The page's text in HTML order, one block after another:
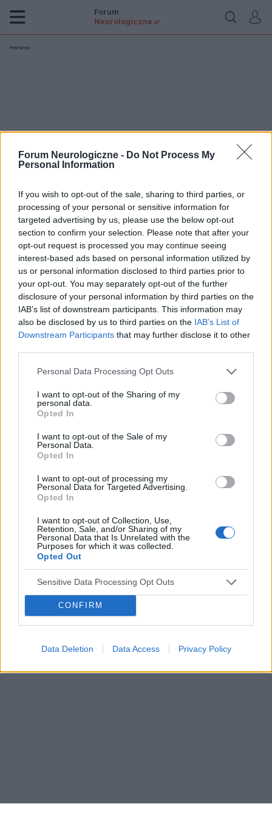
Forum Neurologiczne - Do Not Process My
Personal Information
If you wish to opt-out of the sale, sharing to third parties, or
processing of your personal or sensitive information for
targeted advertising by us, please use the below opt-out
section to confirm your selection. Please note that after your
opt-out request is processed you may continue seeing
interest-based ads based on personal information utilized by
us or personal information disclosed to third parties prior to
your opt-out. You may separately opt-out of the further
disclosure of your personal information by third parties on the
IAB’s list of downstream participants. This information may
also be disclosed by us to third parties on the IAB’s List of
Downstream Participants that may further disclose it to other
Personal Data Processing Opt Outs
I want to opt-out of the Sharing of my
personal data.
Opted In
I want to opt-out of the Sale of my
Personal Data.
Opted In
I want to opt-out of processing my
Personal Data for Targeted Advertising.
Opted In
I want to opt-out of Collection, Use,
Retention, Sale, and/or Sharing of my
Personal Data that Is Unrelated with the
Purposes for which it was collected.
Opted Out
Sensitive Data Processing Opt Outs
CONFIRM
Data Deletion Data Access Privacy Policy
Forum
Neurologiczne .pl
Reklama:
misieque
Ten profil jest widoczny tylko dla zalogowanych
użytkowników serwisów Medforum
Reklama: